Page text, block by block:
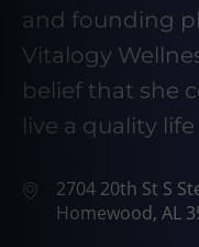
and founding
Vitalogy
belief that she
live a quality
2704 20th St S
Homewood, AL